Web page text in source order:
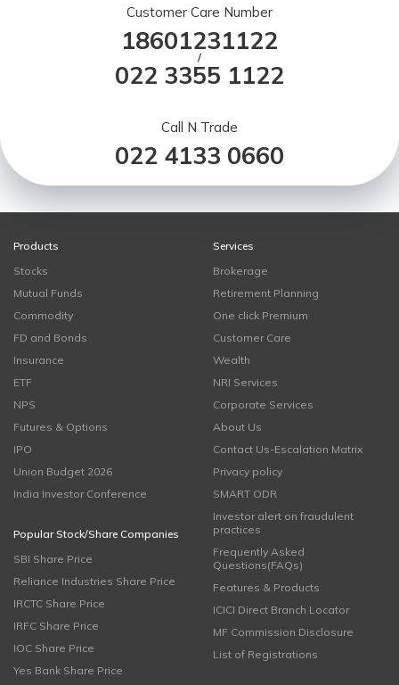
Customer Care Number
18601231122
/
022 3355 1122
Call N Trade
022 4133 0660
Products
Stocks
Mutual Funds
Commodity
FD and Bonds
Insurance
ETF
NPS
Futures & Options
IPO
Union Budget 2026
India Investor Conference
Popular Stock/Share Companies
SBI Share Price
Reliance Industries Share Price
IRCTC Share Price
IRFC Share Price
IOC Share Price
Yes Bank Share Price
Services
Brokerage
Retirement Planning
One click Premium
Customer Care
Wealth
NRI Services
Corporate Services
About Us
Contact Us-Escalation Matrix
Privacy policy
SMART ODR
Investor alert on fraudulent
practices
Frequently Asked
Questions(FAQs)
Features & Products
ICICI Direct Branch Locator
MF Commission Disclosure
List of Registrations